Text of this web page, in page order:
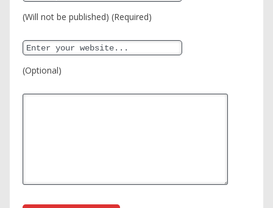
(Will not be published) (Required)
(Optional)